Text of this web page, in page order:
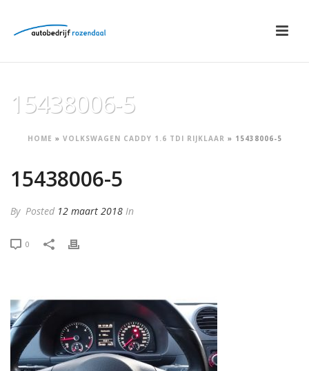
15438006-5
HOME » VOLKSWAGEN CADDY 1.6 TDI RIJKLAAR » 15438006-5
15438006-5
By Posted 12 maart 2018 In
0